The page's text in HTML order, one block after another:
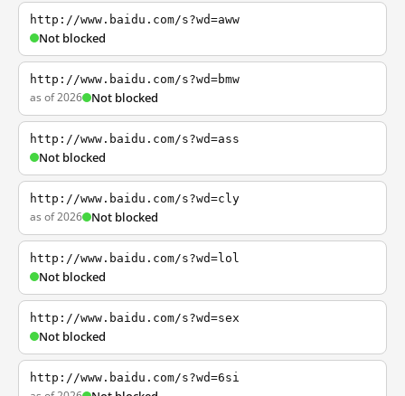
http://www.baidu.com/s?wd=aww
Not blocked
http://www.baidu.com/s?wd=bmw
as of 2026 Not blocked
http://www.baidu.com/s?wd=ass
Not blocked
http://www.baidu.com/s?wd=cly
as of 2026 Not blocked
http://www.baidu.com/s?wd=lol
Not blocked
http://www.baidu.com/s?wd=sex
Not blocked
http://www.baidu.com/s?wd=6si